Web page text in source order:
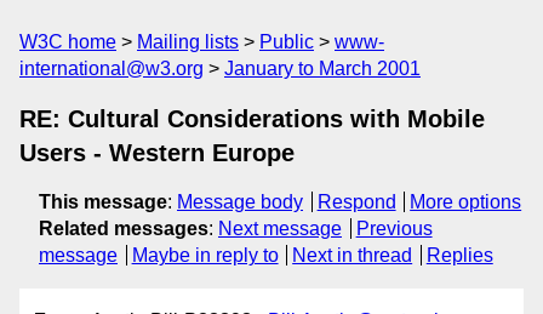
W3C home Mailing lists Public
www-
international@w3.org
January to March 2001
RE: Cultural Considerations with Mobile
Users - Western Europe
This message: Message body Respond
More options
Related messages: Next message
Previous
message
Maybe in reply to Next in thread Replies